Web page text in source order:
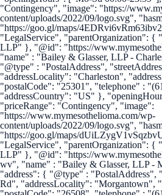
"Contingency", "image": "https://
content/uploads/2022/09/logo.svg",
"https://goo.gl/maps/
"LegalService", "parentOrganization": {
LLP" }, "@id": "https://
"name" : "Bailey & Glasser, LLP -
"@type" : "PostalAddress",
"addressLocality": "Charleston",
"postalCode": "25301", "telephone" :
"addressCountry": "US" },
"priceRange": "Contingency", "image":
"https://www.mymesothelioma.com/wp-
content/uploads/2022/09/logo.svg",
"https://goo.gl/maps/
"LegalService", "parentOrganization": {
LLP" }, "@id": "https://
wv", "name" : "Bailey & Glasser, LLP -
"address": { "@type" : "PostalAddress",
Rd", "addressLocality": "Morgantown",